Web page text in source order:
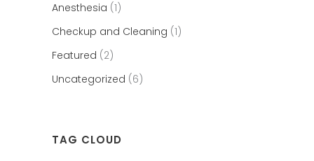
Anesthesia (1)
Checkup and Cleaning (1)
Featured (2)
Uncategorized (6)
TAG CLOUD